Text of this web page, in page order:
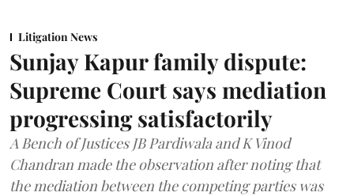
Litigation News
Sunjay Kapur family dispute:
Supreme Court says mediation
progressing satisfactorily
A Bench of Justices JB Pardiwala and K Vinod
Chandran made the observation after noting that
the mediation between the competing parties was